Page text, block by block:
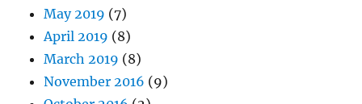
May 2019 (7)
April 2019 (8)
March 2019 (8)
November 2016 (9)